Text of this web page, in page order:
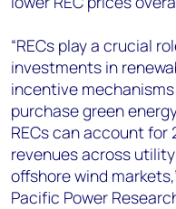
“RECs play a crucial
investments in
incentive
purchase green
RECs can account
revenues across
offshore wind
Pacific Power